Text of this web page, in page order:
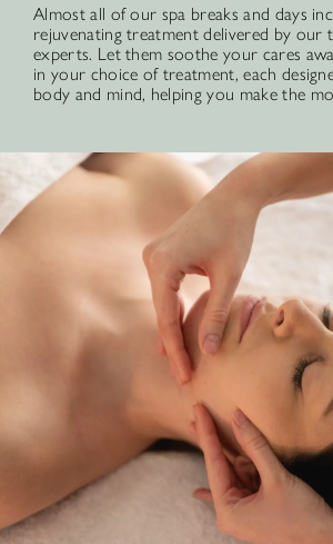
Almost all of our spa breaks and days
rejuvenating treatment delivered by our
experts. Let them soothe your cares
in your choice of treatment, each
body and mind, helping you make the